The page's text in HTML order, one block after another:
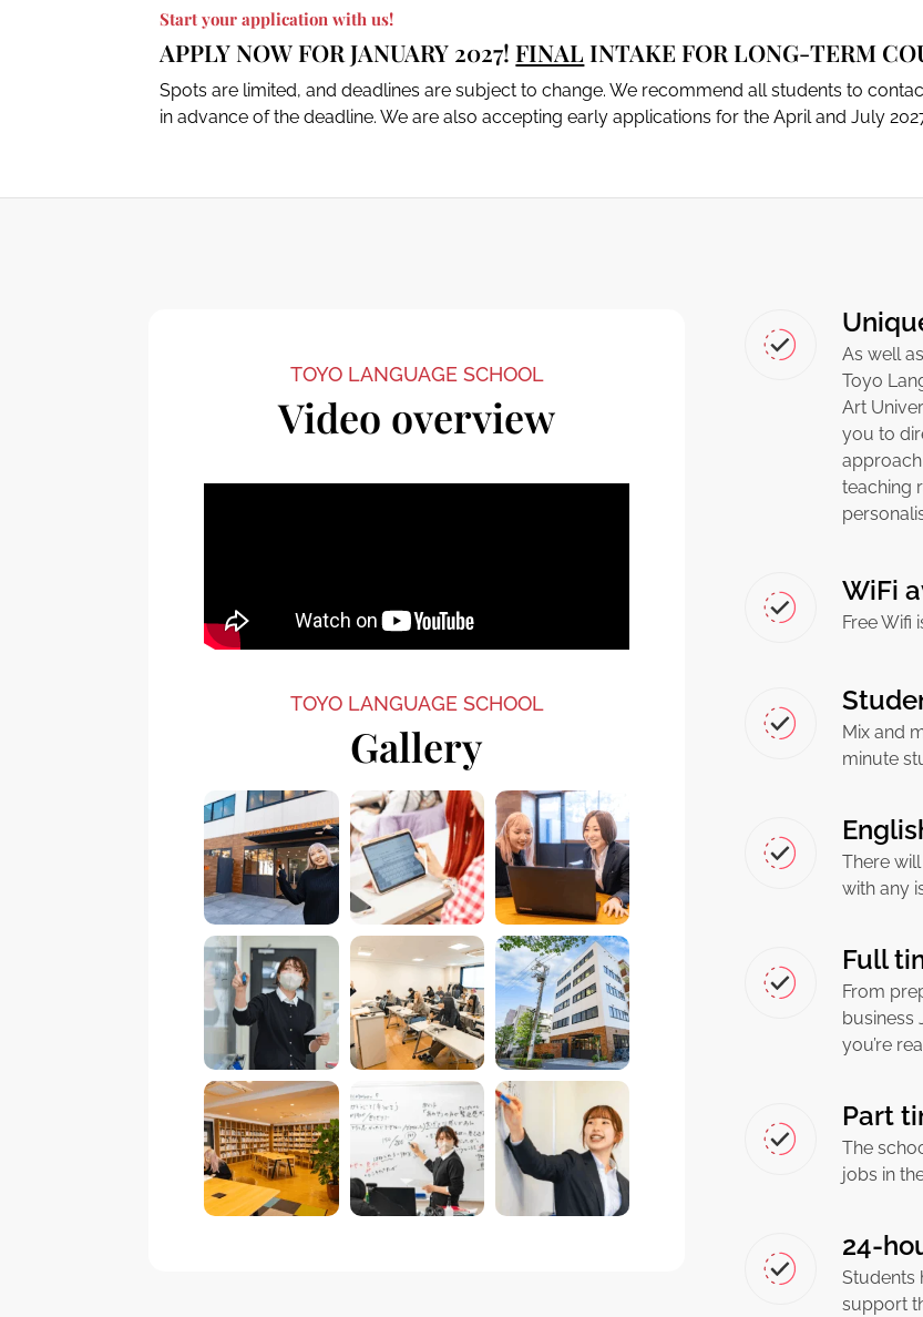
Start your application with us!
APPLY NOW FOR JANUARY 2027!FINAL INTAKE FOR LONG-TERM
Spots are limited, and deadlines are subject to change. We recommend all students to
in advance of the deadline. We are also accepting early applications for the April and July
TOYO LANGUAGE SCHOOL
Video overview
TOYO LANGUAGE SCHOOL
Gallery
As well
Toyo
Art
you to
teaching
WiFi
Free Wifi
Mix and
minute
There
with any
Full
From
business
you’re
Part
The
jobs in
24-
Students
support